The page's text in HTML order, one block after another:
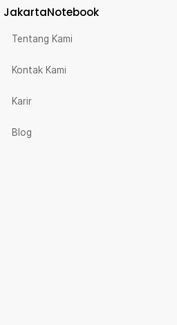
JakartaNotebook
Tentang Kami
Kontak Kami
Karir
Blog